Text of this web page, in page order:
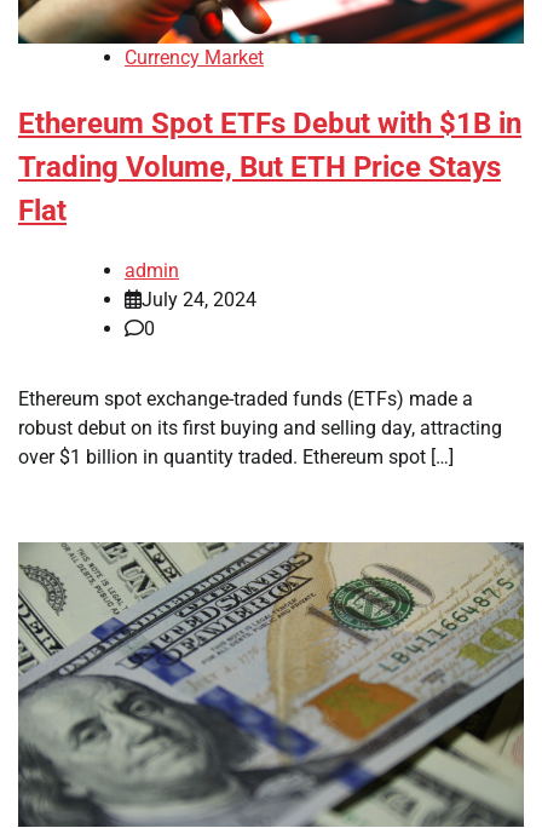
Currency Market
Ethereum Spot ETFs Debut with $1B in
Trading Volume, But ETH Price Stays
Flat
admin
July 24, 2024
0
Ethereum spot exchange-traded funds (ETFs) made a
robust debut on its first buying and selling day, attracting
over $1 billion in quantity traded. Ethereum spot […]